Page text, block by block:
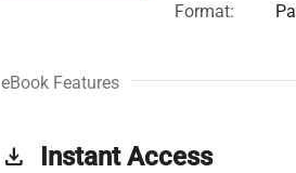
Format:
eBook Features
get_app Instant Access